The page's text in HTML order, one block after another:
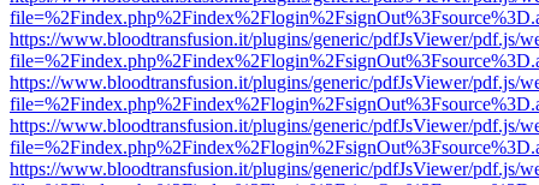
https://www.bloodtransfusion.it/plugins/generic/pdfJsViewer/pdf.js/
https://www.bloodtransfusion.it/plugins/generic/pdfJsViewer/pdf.js/
https://www.bloodtransfusion.it/plugins/generic/pdfJsViewer/pdf.js/
https://www.bloodtransfusion.it/plugins/generic/pdfJsViewer/pdf.js/